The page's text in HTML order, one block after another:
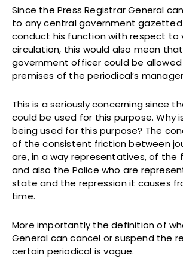
Since the Press Registrar General
to any central government
conduct his function with respect to
circulation, this would also mean
government officer could be
premises of the periodical’s
This is a seriously concerning since
could be used for this purpose. Why
being used for this purpose? The
of the consistent friction between
are, in a way representatives, of the
and also the Police who are
state and the repression it causes
time.
More importantly the definition of
General can cancel or suspend the
certain periodical is vague.